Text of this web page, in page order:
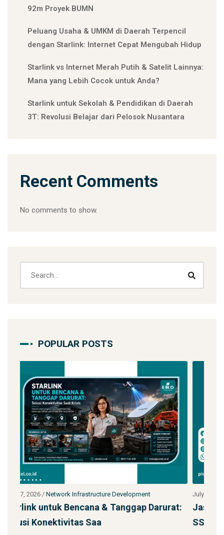
92m Proyek BUMN
Peluang Usaha & UMKM di Daerah Terpencil
dengan Starlink: Internet Cepat Mengubah Hidup
Starlink vs Internet Merah Putih & Satelit Lainnya:
Mana yang Lebih Cocok untuk Anda?
Starlink untuk Sekolah & Pendidikan di Daerah
3T: Revolusi Belajar dari Pelosok Nusantara
Recent Comments
No comments to show.
POPULAR POSTS
July 27, 2026/ Network Infrastructure Development
Jasa Kontraktor Menara Telekomunikasi
SST 92m Proyek BUMN